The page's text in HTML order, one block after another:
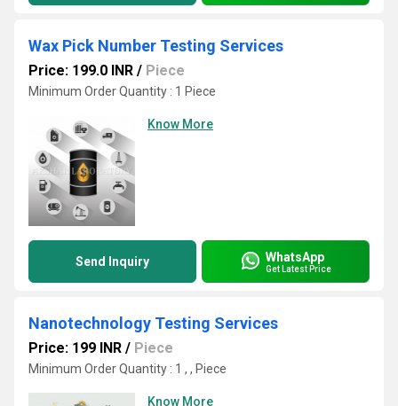
Wax Pick Number Testing Services
Price: 199.0 INR / Piece
Minimum Order Quantity : 1 Piece
Know More
Send Inquiry WhatsApp
Get Latest Price
Nanotechnology Testing Services
Price: 199 INR / Piece
Minimum Order Quantity : 1 , , Piece
Know More